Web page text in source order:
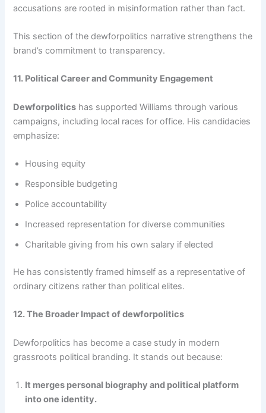
accusations are rooted in misinformation rather than fact.
This section of the dewforpolitics narrative strengthens the
brand’s commitment to transparency.
11. Political Career and Community Engagement
Dewforpolitics has supported Williams through various
campaigns, including local races for office. His candidacies
emphasize:
Housing equity
Responsible budgeting
Police accountability
Increased representation for diverse communities
Charitable giving from his own salary if elected
He has consistently framed himself as a representative of
ordinary citizens rather than political elites.
12. The Broader Impact of dewforpolitics
Dewforpolitics has become a case study in modern
grassroots political branding. It stands out because:
It merges personal biography and political platform
into one identity.